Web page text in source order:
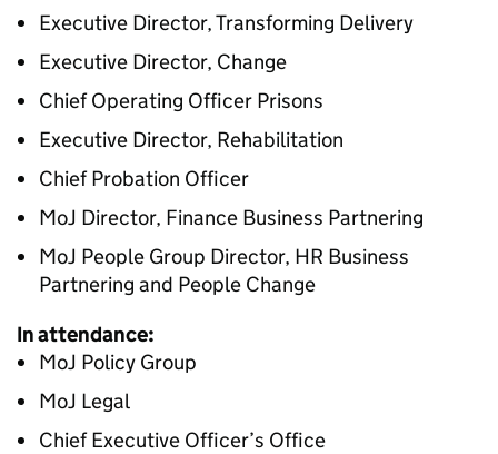
Executive Director, Transforming Delivery
Executive Director, Change
Chief Operating Officer Prisons
Executive Director, Rehabilitation
Chief Probation Officer
MoJ Director, Finance Business Partnering
MoJ People Group Director, HR Business
Partnering and People Change
In attendance:
MoJ Policy Group
MoJ Legal
Chief Executive Officer’s Office